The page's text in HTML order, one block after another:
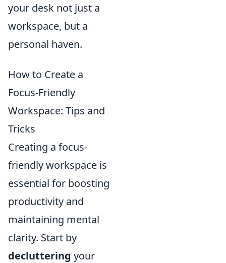
your desk not just a
workspace, but a
personal haven.
How to Create a
Focus-Friendly
Workspace: Tips and
Tricks
Creating a focus-
friendly workspace is
essential for boosting
productivity and
maintaining mental
clarity. Start by
decluttering your